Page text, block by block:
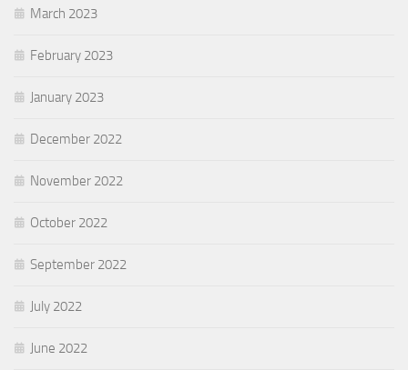
March 2023
February 2023
January 2023
December 2022
November 2022
October 2022
September 2022
July 2022
June 2022